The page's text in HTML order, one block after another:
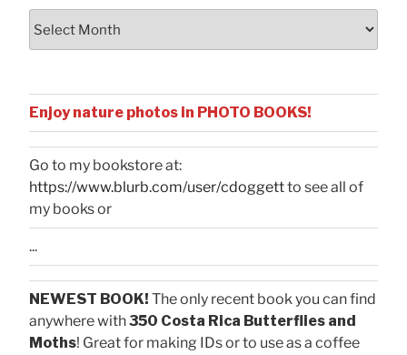
Enjoy nature photos in PHOTO BOOKS!
Go to my bookstore at:
https://www.blurb.com/user/cdoggettto see all of
my books or
...
NEWEST BOOK! The only recent book you can find
anywhere with350 Costa Rica Butterflies and
Moths! Great for making IDs or to use as a coffee